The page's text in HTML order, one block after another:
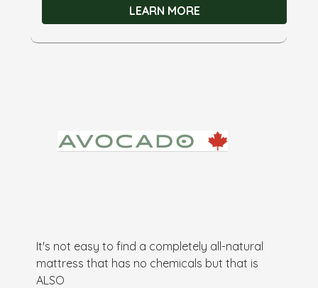
LEARN MORE
It's not easy to find a completely all-natural
mattress that has no chemicals but that is
ALSO